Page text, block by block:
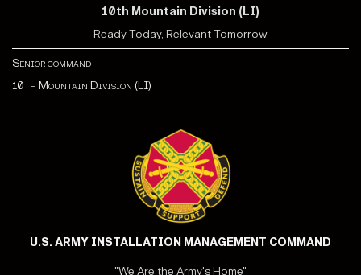
10th Mountain Division (LI)
Ready Today, Relevant Tomorrow
Senior command
10th Mountain Division (LI)
U.S. ARMY INSTALLATION MANAGEMENT COMMAND
"We Are the Army's Home"